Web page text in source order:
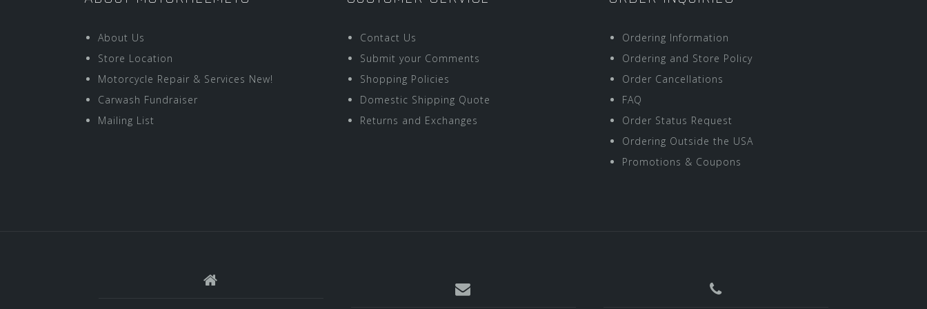
About Us
Store Location
Motorcycle Repair & Services New!
Carwash Fundraiser
Mailing List
Contact Us
Submit your Comments
Shopping Policies
Domestic Shipping Quote
Returns and Exchanges
Ordering Information
Ordering and Store Policy
Order Cancellations
FAQ
Order Status Request
Ordering Outside the USA
Promotions & Coupons